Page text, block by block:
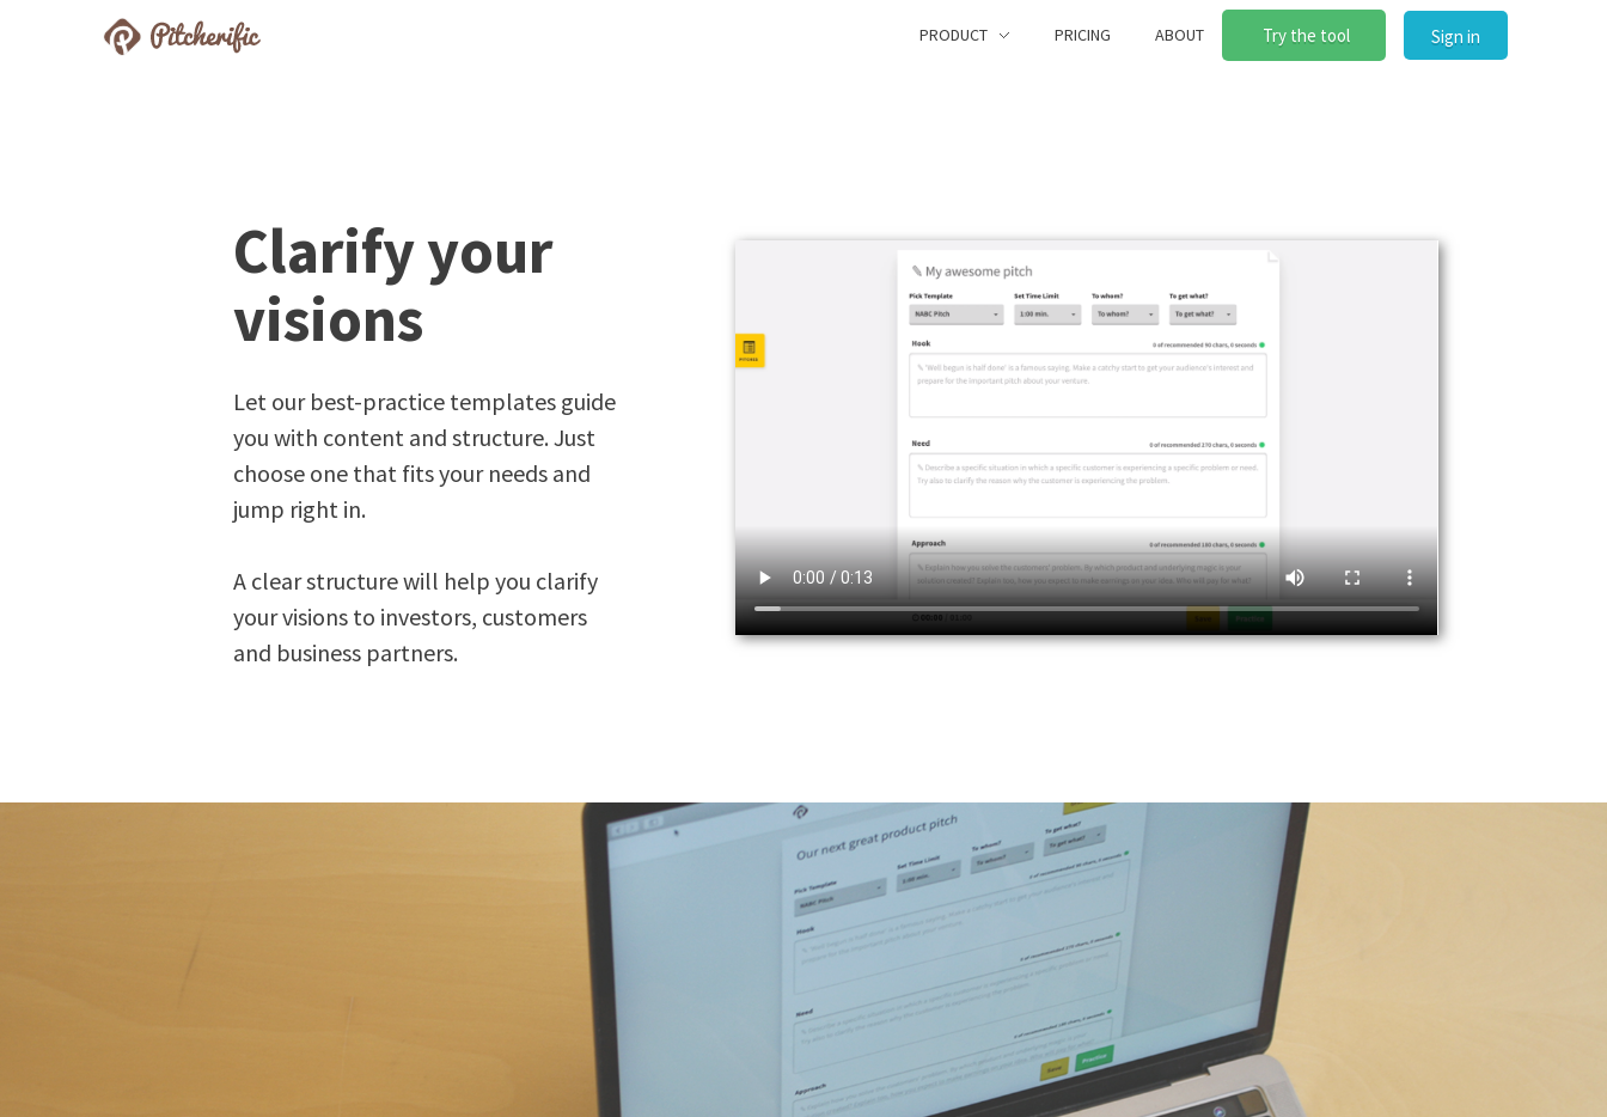
Sign in
Try the tool
PRODUCT PRICING ABOUT
Clarify your
visions
Let our best-practice templates guide
you with content and structure. Just
choose one that fits your needs and
jump right in.
A clear structure will help you clarify
your visions to investors, customers
and business partners.